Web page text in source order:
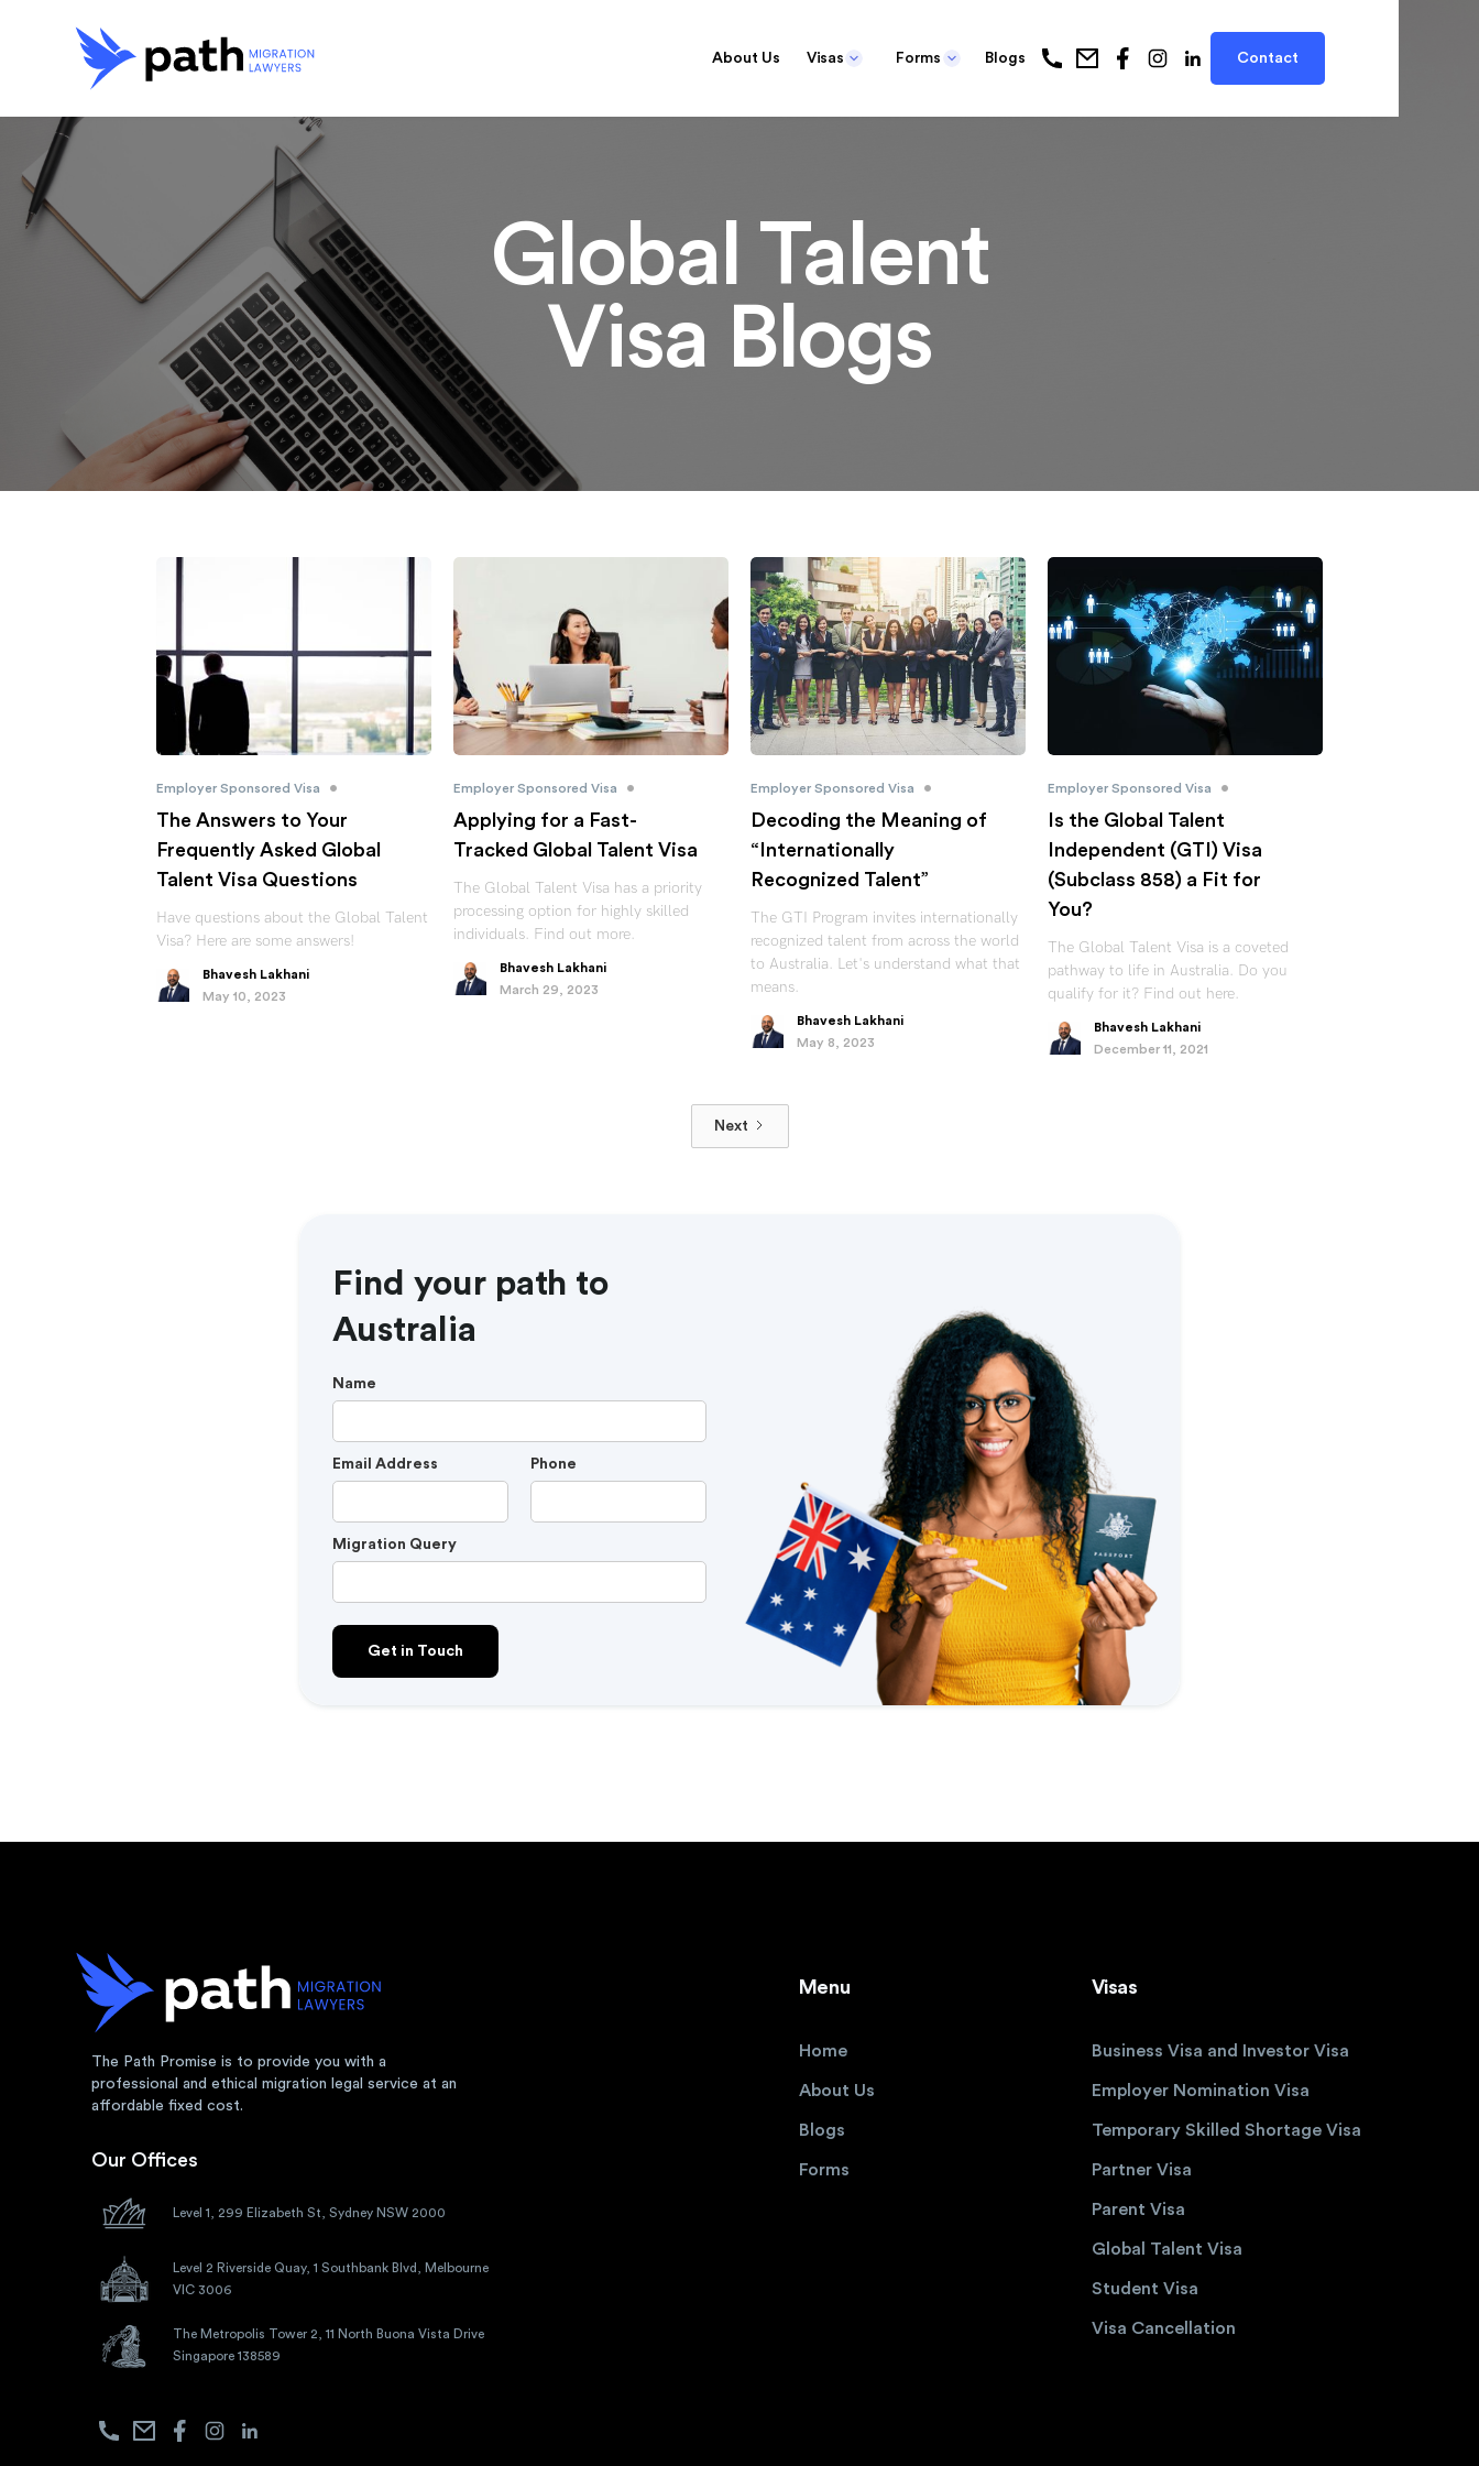
About Us Visas Forms Blogs Contact
Global Talent
Visa Blogs
Employer Sponsored Visa •
The Answers to Your
Frequently Asked Global
Talent Visa Questions
Have questions about the Global Talent
Visa? Here are some answers!
Bhavesh Lakhani
May 10, 2023
Employer Sponsored Visa •
Applying for a Fast-
Tracked Global Talent Visa
The Global Talent Visa has a priority
processing option for highly skilled
individuals. Find out more.
Bhavesh Lakhani
March 29, 2023
Employer Sponsored Visa •
Decoding the Meaning of
“Internationally
Recognized Talent”
The GTI Program invites internationally
recognized talent from across the world
to Australia. Let's understand what that
means.
Bhavesh Lakhani
May 8, 2023
Employer Sponsored Visa •
Is the Global Talent
Independent (GTI) Visa
(Subclass 858) a Fit for
You?
The Global Talent Visa is a coveted
pathway to life in Australia. Do you
qualify for it? Find out here.
Bhavesh Lakhani
December 11, 2021
Next
Find your path to
Australia
Name
Email Address Phone
Migration Query
The Path Promise is to provide you with a
professional and ethical migration legal service at an
affordable fixed cost.
Our Offices
Level 1, 299 Elizabeth St, Sydney NSW 2000
Level 2 Riverside Quay, 1 Southbank Blvd, Melbourne
VIC 3006
The Metropolis Tower 2, 11 North Buona Vista Drive
Singapore 138589
Menu
Home
About Us
Blogs
Forms
Visas
Business Visa and Investor Visa
Employer Nomination Visa
Temporary Skilled Shortage Visa
Partner Visa
Parent Visa
Global Talent Visa
Student Visa
Visa Cancellation